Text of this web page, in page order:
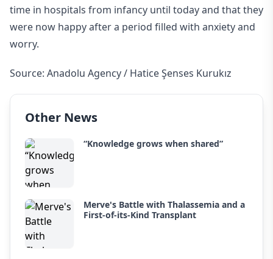
time in hospitals from infancy until today and that they
were now happy after a period filled with anxiety and
worry.
Source: Anadolu Agency / Hatice Şenses Kurukız
Other News
“Knowledge grows when shared”
Merve's Battle with Thalassemia and a
First-of-its-Kind Transplant